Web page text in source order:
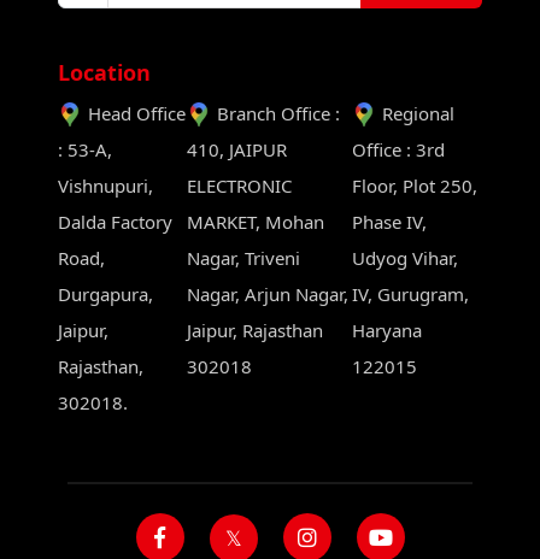
Location
Head Office
: 53-A,
Vishnupuri,
Dalda Factory
Road,
Durgapura,
Jaipur,
Rajasthan,
302018.
Branch Office :
410, JAIPUR
ELECTRONIC
MARKET, Mohan
Nagar, Triveni
Nagar, Arjun Nagar,
Jaipur, Rajasthan
302018
Regional
Office : 3rd
Floor, Plot 250,
Phase IV,
Udyog Vihar,
IV, Gurugram,
Haryana
122015